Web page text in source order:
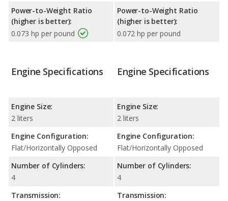
Power-to-Weight Ratio
(higher is better):
0.073 hp per pound
Power-to-Weight Ratio
(higher is better):
0.072 hp per pound
Engine Specifications
Engine Size:
2 liters
Engine Configuration:
Flat/Horizontally Opposed
Number of Cylinders:
4
Transmission:
Engine Specifications
Engine Size:
2 liters
Engine Configuration:
Flat/Horizontally Opposed
Number of Cylinders:
4
Transmission: